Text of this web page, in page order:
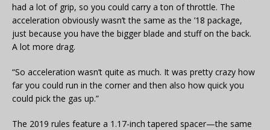
had a lot of grip, so you could carry a ton of throttle. The
acceleration obviously wasn’t the same as the ’18 package,
just because you have the bigger blade and stuff on the back.
A lot more drag.
“So acceleration wasn’t quite as much. It was pretty crazy how
far you could run in the corner and then also how quick you
could pick the gas up.”
The 2019 rules feature a 1.17-inch tapered spacer—the same